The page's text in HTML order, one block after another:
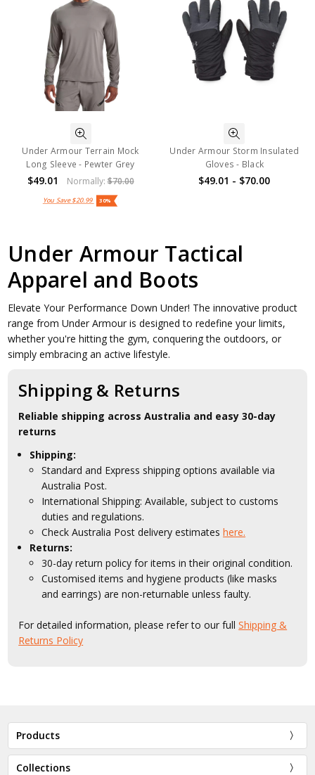
Under Armour Terrain Mock
Long Sleeve - Pewter Grey
$49.01 Normally:$70.00
You Save$20.99 30%
Under Armour Storm Insulated
Gloves - Black
$49.01 - $70.00
Under Armour Tactical
Apparel and Boots
Elevate Your Performance Down Under! The innovative product
range from Under Armour is designed to redefine your limits,
whether you're hitting the gym, conquering the outdoors, or
simply embracing an active lifestyle.
Shipping & Returns
Reliable shipping across Australia and easy 30-day
returns
Shipping:
Standard and Express shipping options available via
Australia Post.
International Shipping: Available, subject to customs
duties and regulations.
Check Australia Post delivery estimateshere.
Returns:
30-day return policy for items in their original condition.
Customised items and hygiene products (like masks
and earrings) are non-returnable unless faulty.
For detailed information, please refer to our fullShipping &
Returns Policy
Products
Collections